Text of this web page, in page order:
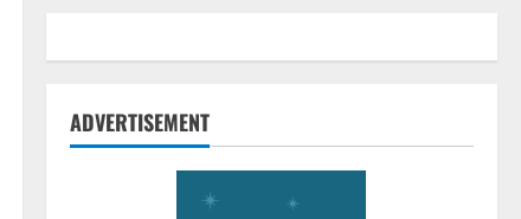
ADVERTISEMENT